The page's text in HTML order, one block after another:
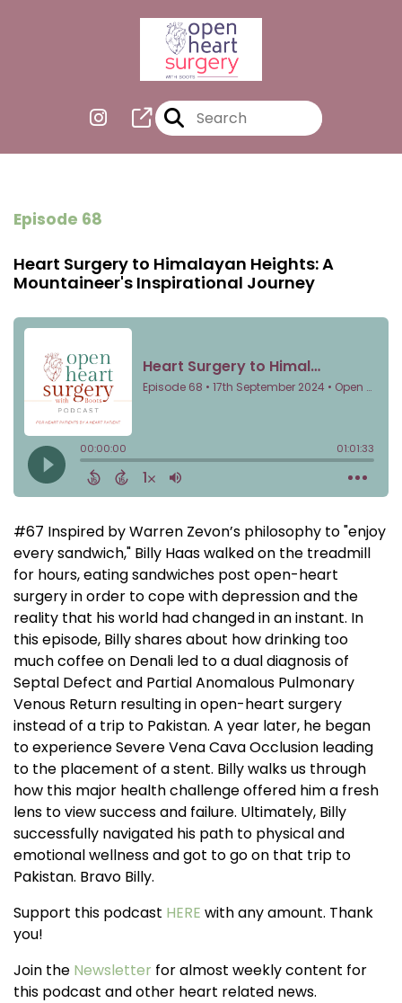
Episode 68
Heart Surgery to Himalayan Heights: A
Mountaineer's Inspirational Journey
#67 Inspired by Warren Zevon’s philosophy to "enjoy
every sandwich," Billy Haas walked on the treadmill
for hours, eating sandwiches post open-heart
surgery in order to cope with depression and the
reality that his world had changed in an instant. In
this episode, Billy shares about how drinking too
much coffee on Denali led to a dual diagnosis of
Septal Defect and Partial Anomalous Pulmonary
Venous Return resulting in open-heart surgery
instead of a trip to Pakistan. A year later, he began
to experience Severe Vena Cava Occlusion leading
to the placement of a stent. Billy walks us through
how this major health challenge offered him a fresh
lens to view success and failure. Ultimately, Billy
successfully navigated his path to physical and
emotional wellness and got to go on that trip to
Pakistan. Bravo Billy.
Support this podcast HERE with any amount. Thank
you!
Join the Newsletter for almost weekly content for
this podcast and other heart related news.